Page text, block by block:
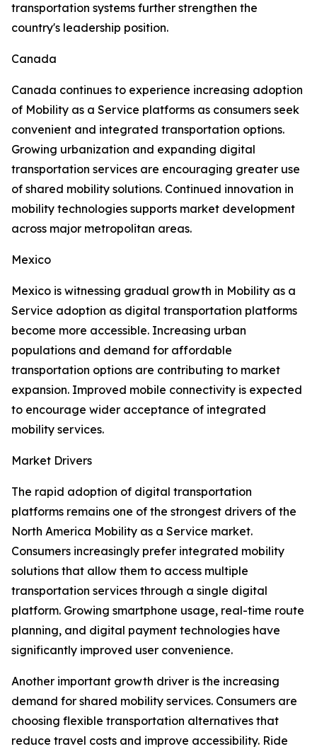
transportation systems further strengthen the
country's leadership position.
Canada
Canada continues to experience increasing adoption
of Mobility as a Service platforms as consumers seek
convenient and integrated transportation options.
Growing urbanization and expanding digital
transportation services are encouraging greater use
of shared mobility solutions. Continued innovation in
mobility technologies supports market development
across major metropolitan areas.
Mexico
Mexico is witnessing gradual growth in Mobility as a
Service adoption as digital transportation platforms
become more accessible. Increasing urban
populations and demand for affordable
transportation options are contributing to market
expansion. Improved mobile connectivity is expected
to encourage wider acceptance of integrated
mobility services.
Market Drivers
The rapid adoption of digital transportation
platforms remains one of the strongest drivers of the
North America Mobility as a Service market.
Consumers increasingly prefer integrated mobility
solutions that allow them to access multiple
transportation services through a single digital
platform. Growing smartphone usage, real-time route
planning, and digital payment technologies have
significantly improved user convenience.
Another important growth driver is the increasing
demand for shared mobility services. Consumers are
choosing flexible transportation alternatives that
reduce travel costs and improve accessibility. Ride